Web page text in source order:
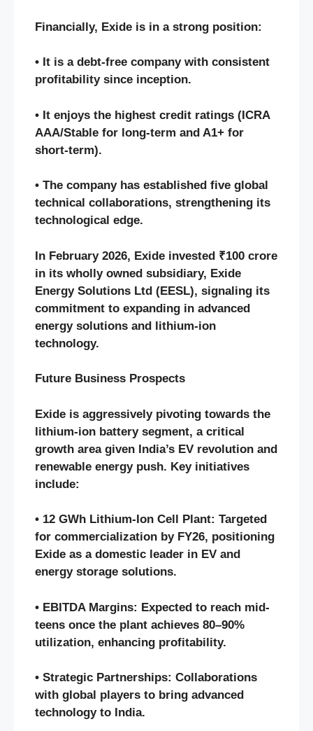
Financially, Exide is in a strong position:
• It is a debt-free company with consistent
profitability since inception.
• It enjoys the highest credit ratings (ICRA
AAA/Stable for long-term and A1+ for
short-term).
• The company has established five global
technical collaborations, strengthening its
technological edge.
In February 2026, Exide invested ₹100 crore
in its wholly owned subsidiary, Exide
Energy Solutions Ltd (EESL), signaling its
commitment to expanding in advanced
energy solutions and lithium-ion
technology.
Future Business Prospects
Exide is aggressively pivoting towards the
lithium-ion battery segment, a critical
growth area given India’s EV revolution and
renewable energy push. Key initiatives
include:
• 12 GWh Lithium-Ion Cell Plant: Targeted
for commercialization by FY26, positioning
Exide as a domestic leader in EV and
energy storage solutions.
• EBITDA Margins: Expected to reach mid-
teens once the plant achieves 80–90%
utilization, enhancing profitability.
• Strategic Partnerships: Collaborations
with global players to bring advanced
technology to India.